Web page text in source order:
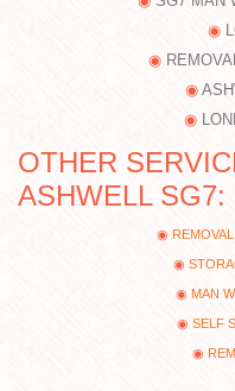
OTHER
ASHWELL SG7:
MAN
SELF